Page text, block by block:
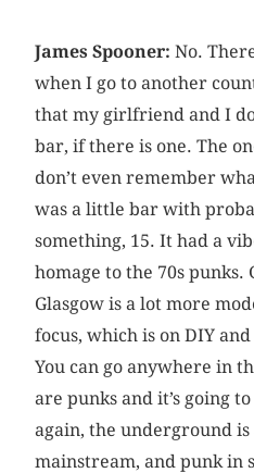
James Spooner: No.
when I go to another
that my girlfriend and I
bar, if there is one. The
don’t even remember
was a little bar with
something, 15. It had a
homage to the 70s punks.
Glasgow is a lot more
focus, which is on DIY
You can go anywhere in
are punks and it’s going
again, the underground
mainstream, and punk in